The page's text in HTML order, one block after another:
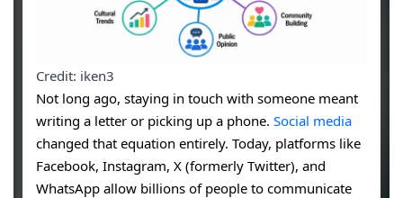
Credit: iken3
Not long ago, staying in touch with someone meant
writing a letter or picking up a phone. Social media
changed that equation entirely. Today, platforms like
Facebook, Instagram, X (formerly Twitter), and
WhatsApp allow billions of people to communicate